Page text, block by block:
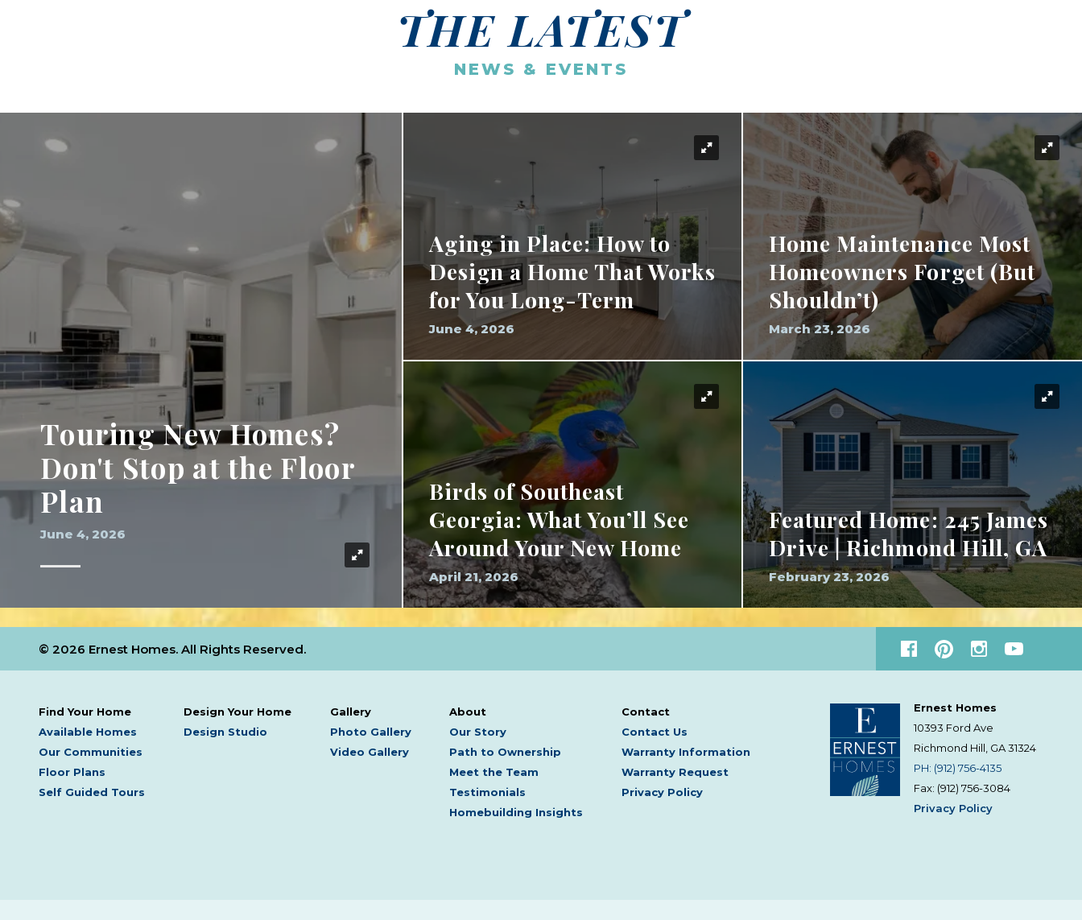
THE LATEST
NEWS & EVENTS
Touring New Homes?
Don't Stop at the Floor
Plan
June 4, 2026
Aging in Place: How to
Design a Home That Works
for You Long-Term
June 4, 2026
Birds of Southeast
Georgia: What You’ll See
Around Your New Home
April 21, 2026
Home Maintenance Most
Homeowners Forget (But
Shouldn’t)
March 23, 2026
Featured Home: 245 James
Drive | Richmond Hill, GA
February 23, 2026
Find Your Home
Available Homes
Our Communities
Floor Plans
Self Guided Tours
Design Your Home
Design Studio
Gallery
Photo Gallery
Video Gallery
About
Our Story
Path to Ownership
Meet the Team
Testimonials
Homebuilding Insights
Contact
Contact Us
Warranty Information
Warranty Request
Privacy Policy
Ernest Homes
10393 Ford Ave
Richmond Hill, GA31324
PH: (912) 756-4135
Fax: (912) 756-3084
Privacy Policy
© 2026 Ernest Homes. All Rights Reserved.